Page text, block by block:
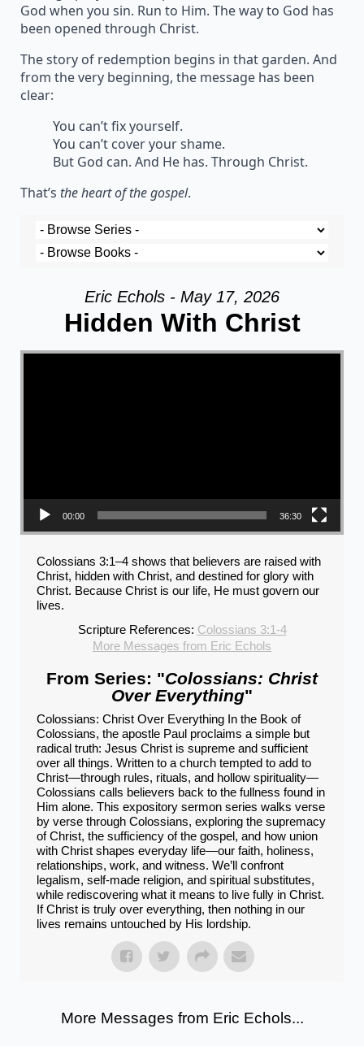
God when you sin. Run to Him. The way to God has
been opened through Christ.
The story of redemption begins in that garden. And
from the very beginning, the message has been
clear:
You can’t fix yourself.
You can’t cover your shame.
But God can. And He has. Through Christ.
That’s the heart of the gospel.
Eric Echols - May 17, 2026
Hidden With Christ
Video Player
00:00 36:30
Colossians 3:1–4 shows that believers are raised with
Christ, hidden with Christ, and destined for glory with
Christ. Because Christ is our life, He must govern our
lives.
Scripture References: Colossians 3:1-4
More Messages from Eric Echols
From Series: "Colossians: Christ
Over Everything"
Colossians: Christ Over Everything In the Book of
Colossians, the apostle Paul proclaims a simple but
radical truth: Jesus Christ is supreme and sufficient
over all things. Written to a church tempted to add to
Christ—through rules, rituals, and hollow spirituality—
Colossians calls believers back to the fullness found in
Him alone. This expository sermon series walks verse
by verse through Colossians, exploring the supremacy
of Christ, the sufficiency of the gospel, and how union
with Christ shapes everyday life—our faith, holiness,
relationships, work, and witness. We’ll confront
legalism, self-made religion, and spiritual substitutes,
while rediscovering what it means to live fully in Christ.
If Christ is truly over everything, then nothing in our
lives remains untouched by His lordship.
More Messages from Eric Echols...